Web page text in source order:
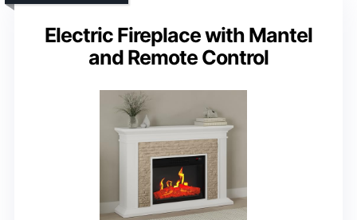
Electric Fireplace with Mantel
and Remote Control